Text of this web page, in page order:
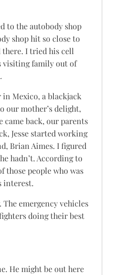
to the autobody shop
shop hit so close to
there. I tried his cell
visiting family out of
in Mexico, a blackjack
our mother’s delight,
came back, our parents
Jesse started working
Brian Aimes. I figured
hadn’t. According to
those people who was
interest.
emergency vehicles
doing their best
He might be out here